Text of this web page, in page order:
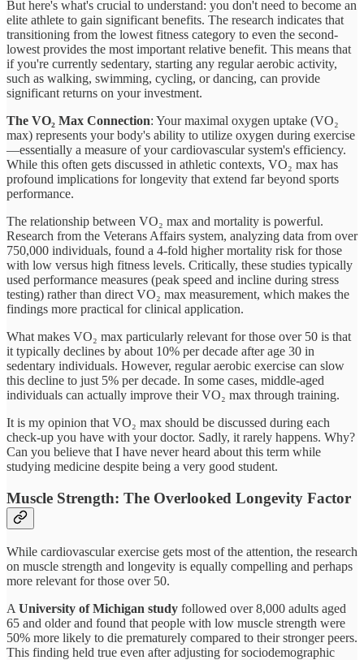
But here's what's crucial to understand: you don't need to become an
elite athlete to gain significant benefits. The research indicates that
transitioning from the lowest fitness category to even the second-
lowest provides the most important relative benefit. This means that
if you're currently sedentary, starting any regular aerobic activity,
such as walking, swimming, cycling, or dancing, can provide
significant returns on your investment.
The VO₂ Max Connection: Your maximal oxygen uptake (VO₂
max) represents your body's ability to utilize oxygen during exercise
—essentially a measure of your cardiovascular system's efficiency.
While this often gets discussed in athletic contexts, VO₂ max has
profound implications for longevity that extend far beyond sports
performance.
The relationship between VO₂ max and mortality is powerful.
Research from the Veterans Affairs system, analyzing data from over
750,000 individuals, found a 4-fold higher mortality risk for those
with low versus high fitness levels. Critically, these studies typically
used performance measures (peak speed and incline during stress
testing) rather than direct VO₂ max measurement, which makes the
findings more practical for clinical application.
What makes VO₂ max particularly relevant for those over 50 is that
it typically declines by about 10% per decade after age 30 in
sedentary individuals. However, regular aerobic exercise can slow
this decline to just 5% per decade. In some cases, middle-aged
individuals can actually improve their VO₂ max through training.
It is my opinion that VO₂ max should be discussed during each
check-up you have with your doctor. Sadly, it rarely happens. Why?
Can you believe that I have never heard about this term while
studying medicine despite being a very good student.
Muscle Strength: The Overlooked Longevity Factor
While cardiovascular exercise gets most of the attention, the research
on muscle strength and longevity is equally compelling and perhaps
more relevant for those over 50.
A University of Michigan study followed over 8,000 adults aged
65 and older and found that people with low muscle strength were
50% more likely to die prematurely compared to their stronger peers.
This finding held true even after adjusting for sociodemographic